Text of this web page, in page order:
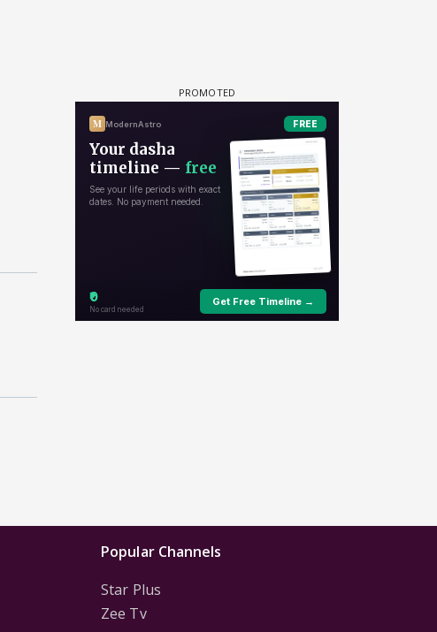
Popular Channels
Star Plus
Zee Tv